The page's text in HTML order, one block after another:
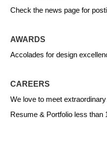
Check the news page for
AWARDS
Accolades for design
CAREERS
We love to meet
Resume & Portfolio less than